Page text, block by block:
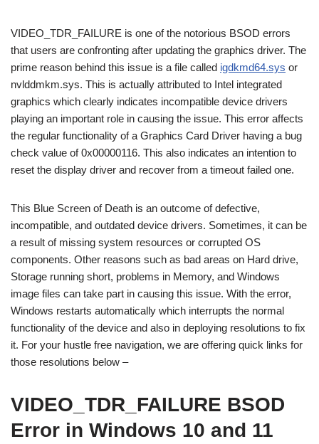
VIDEO_TDR_FAILURE is one of the notorious BSOD errors
that users are confronting after updating the graphics driver. The
prime reason behind this issue is a file called igdkmd64.sys or
nvlddmkm.sys. This is actually attributed to Intel integrated
graphics which clearly indicates incompatible device drivers
playing an important role in causing the issue. This error affects
the regular functionality of a Graphics Card Driver having a bug
check value of 0x00000116. This also indicates an intention to
reset the display driver and recover from a timeout failed one.
This Blue Screen of Death is an outcome of defective,
incompatible, and outdated device drivers. Sometimes, it can be
a result of missing system resources or corrupted OS
components. Other reasons such as bad areas on Hard drive,
Storage running short, problems in Memory, and Windows
image files can take part in causing this issue. With the error,
Windows restarts automatically which interrupts the normal
functionality of the device and also in deploying resolutions to fix
it. For your hustle free navigation, we are offering quick links for
those resolutions below –
VIDEO_TDR_FAILURE BSOD
Error in Windows 10 and 11